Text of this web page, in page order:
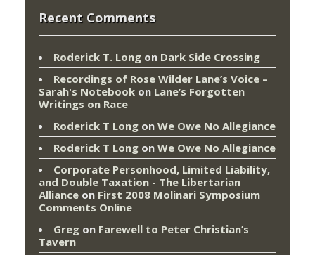
Recent Comments
Roderick T. Long on Dark Side Crossing
Recordings of Rose Wilder Lane’s Voice –
Sarah's Notebook on Lane’s Forgotten
Writings on Race
Roderick T Long on We Owe No Allegiance
Roderick T Long on We Owe No Allegiance
Corporate Personhood, Limited Liability,
and Double Taxation - The Libertarian
Alliance on First 2008 Molinari Symposium
Comments Online
Greg on Farewell to Peter Christian’s
Tavern